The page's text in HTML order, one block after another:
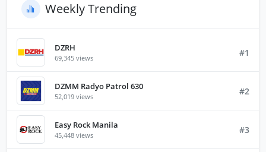
Weekly Trending
DZRH
69,345 views #1
DZMM Radyo Patrol 630
52,019 views #2
Easy Rock Manila
45,448 views #3